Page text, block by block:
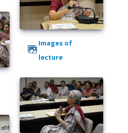
Images of
lecture